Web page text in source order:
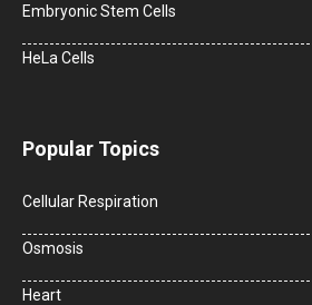
Embryonic Stem Cells
HeLa Cells
Popular Topics
Cellular Respiration
Osmosis
Heart